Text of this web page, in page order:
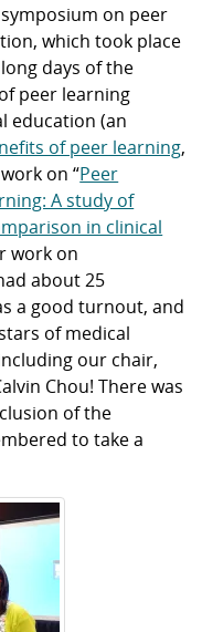
on peer
which took place
days of the
peer learning
education (an
of peer learning,
on “Peer
A study of
in clinical
work on
about 25
a good turnout, and
of medical
our chair,
Chou! There was
of the
to take a